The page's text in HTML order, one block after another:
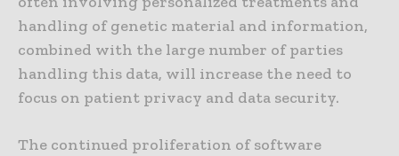
handling of genetic material and information,
combined with the large number of parties
handling this data, will increase the need to
focus on patient privacy and data security.
The continued proliferation of software